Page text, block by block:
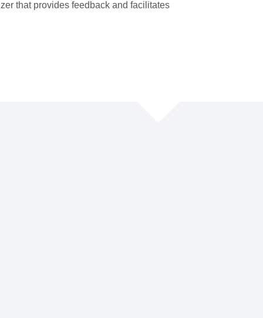
that provides feedback and facilitates